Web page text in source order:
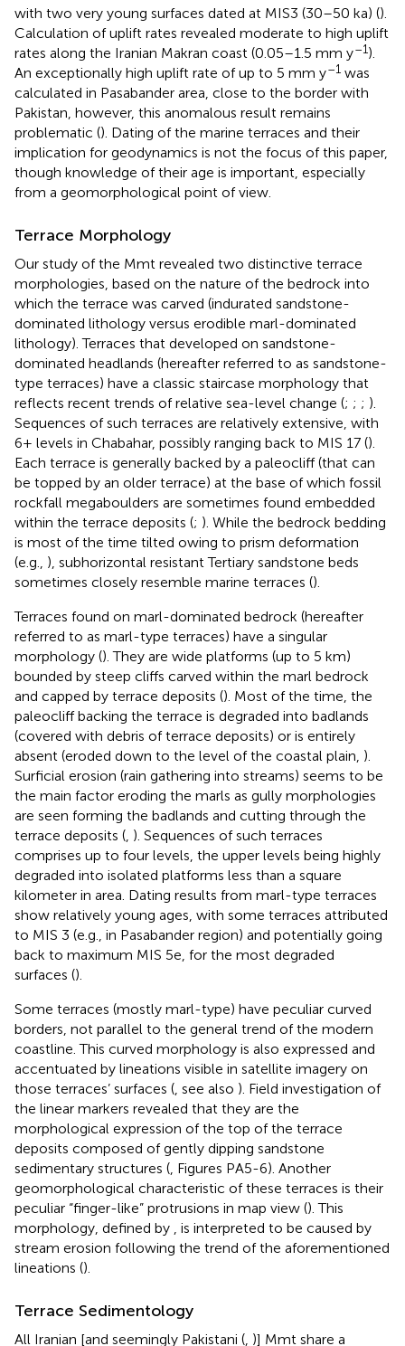
with two very young surfaces dated at MIS3 (30–50 ka) ().
Calculation of uplift rates revealed moderate to high uplift
rates along the Iranian Makran coast (0.05–1.5 mm y–1).
An exceptionally high uplift rate of up to 5 mm y–1 was
calculated in Pasabander area, close to the border with
Pakistan, however, this anomalous result remains
problematic (). Dating of the marine terraces and their
implication for geodynamics is not the focus of this paper,
though knowledge of their age is important, especially
from a geomorphological point of view.
Terrace Morphology
Our study of the Mmt revealed two distinctive terrace
morphologies, based on the nature of the bedrock into
which the terrace was carved (indurated sandstone-
dominated lithology versus erodible marl-dominated
lithology). Terraces that developed on sandstone-
dominated headlands (hereafter referred to as sandstone-
type terraces) have a classic staircase morphology that
reflects recent trends of relative sea-level change (; ; ; ).
Sequences of such terraces are relatively extensive, with
6+ levels in Chabahar, possibly ranging back to MIS 17 ().
Each terrace is generally backed by a paleocliff (that can
be topped by an older terrace) at the base of which fossil
rockfall megaboulders are sometimes found embedded
within the terrace deposits (; ). While the bedrock bedding
is most of the time tilted owing to prism deformation
(e.g., ), subhorizontal resistant Tertiary sandstone beds
sometimes closely resemble marine terraces ().
Terraces found on marl-dominated bedrock (hereafter
referred to as marl-type terraces) have a singular
morphology (). They are wide platforms (up to 5 km)
bounded by steep cliffs carved within the marl bedrock
and capped by terrace deposits (). Most of the time, the
paleocliff backing the terrace is degraded into badlands
(covered with debris of terrace deposits) or is entirely
absent (eroded down to the level of the coastal plain, ).
Surficial erosion (rain gathering into streams) seems to be
the main factor eroding the marls as gully morphologies
are seen forming the badlands and cutting through the
terrace deposits ( ). Sequences of such terraces
comprises up to four levels, the upper levels being highly
degraded into isolated platforms less than a square
kilometer in area. Dating results from marl-type terraces
show relatively young ages, with some terraces attributed
to MIS 3 (e.g., in Pasabander region) and potentially going
back to maximum MIS 5e, for the most degraded
surfaces ().
Some terraces (mostly marl-type) have peculiar curved
borders, not parallel to the general trend of the modern
coastline. This curved morphology is also expressed and
accentuated by lineations visible in satellite imagery on
those terraces’ surfaces ( , see also ). Field investigation of
the linear markers revealed that they are the
morphological expression of the top of the terrace
deposits composed of gently dipping sandstone
sedimentary structures ( , Figures PA5-6). Another
geomorphological characteristic of these terraces is their
peculiar “finger-like” protrusions in map view (). This
morphology, defined by
, is interpreted to be caused by
stream erosion following the trend of the aforementioned
lineations ().
Terrace Sedimentology
All Iranian [and seemingly Pakistani ( )] Mmt share a